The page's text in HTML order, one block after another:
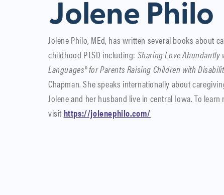
Jolene Philo
Jolene Philo, MEd, has written several books about
childhood PTSD including: Sharing Love Abundantly
Languages® for Parents Raising Children with
Chapman. She speaks internationally about
Jolene and her husband live in central Iowa. To learn
visit https://jolenephilo.com/